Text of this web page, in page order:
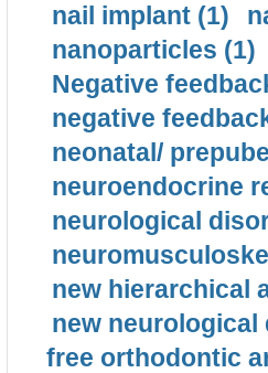
nail implant (1)
nanoparticles (1)
Negative
negative
neonatal/
neuroendocrine
neurological
new hierarchical
new neurological
free orthodontic